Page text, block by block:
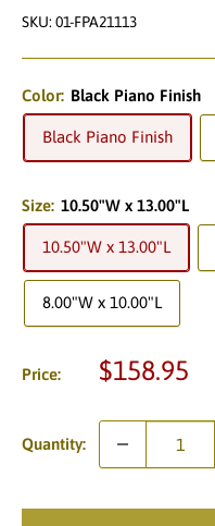
SKU: 01-FPA21113
Color: Black Piano Finish
Black Piano Finish
Size: 10.50"W x 13.00"L
10.50"W x 13.00"L
8.00"W x 10.00"L
Price:
Sale
$158.95
Quantity: